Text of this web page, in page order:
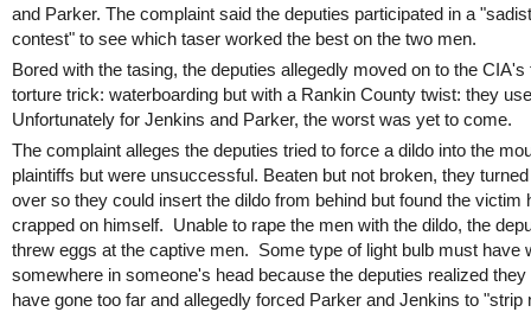
and Parker. The complaint said the deputies participated in a
contest" to see which taser worked the best on the two men.
Bored with the tasing, the deputies allegedly moved on to the CIA's
torture trick: waterboarding but with a Rankin County twist: they
Unfortunately for Jenkins and Parker, the worst was yet to come.
The complaint alleges the deputies tried to force a dildo into the
plaintiffs but were unsuccessful. Beaten but not broken, they
over so they could insert the dildo from behind but found the victim
crapped on himself. Unable to rape the men with the dildo, the
threw eggs at the captive men. Some type of light bulb must have
somewhere in someone's head because the deputies realized they
have gone too far and allegedly forced Parker and Jenkins to "strip